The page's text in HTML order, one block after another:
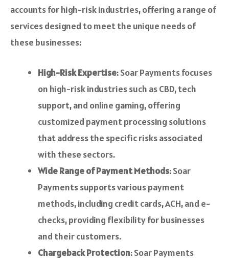
accounts for high-risk industries, offering a range of
services designed to meet the unique needs of
these businesses:
High-Risk Expertise: Soar Payments focuses
on high-risk industries such as CBD, tech
support, and online gaming, offering
customized payment processing solutions
that address the specific risks associated
with these sectors.
Wide Range of Payment Methods: Soar
Payments supports various payment
methods, including credit cards, ACH, and e-
checks, providing flexibility for businesses
and their customers.
Chargeback Protection: Soar Payments